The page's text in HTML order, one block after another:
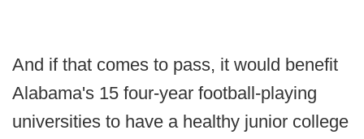
And if that comes to pass, it would benefit
Alabama's 15 four-year football-playing
universities to have a healthy junior college